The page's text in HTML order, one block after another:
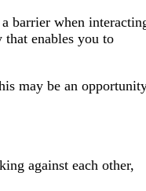
barrier when
enables you to
may be an
against each other,